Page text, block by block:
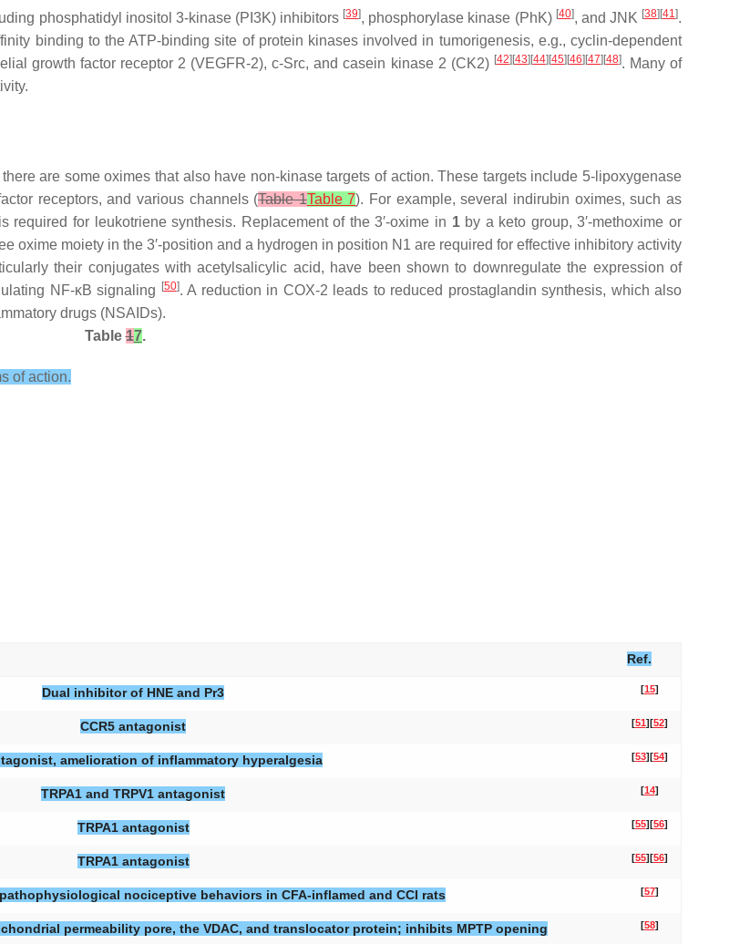
phosphatidyl inositol 3-kinase (PI3K) inhibitors [39], phosphorylase kinase (PhK) [40], and JNK [38][41].
binding to the ATP-binding site of protein kinases involved in tumorigenesis, e.g., cyclin-dependent
growth factor receptor 2 (VEGFR-2), c-Src, and casein kinase 2 (CK2) [42][43][44][45][46][47][48]. Many of
are some oximes that also have non-kinase targets of action. These targets include 5-lipoxygenase
receptors, and various channels (Table 1Table 7). For example, several indirubin oximes, such as
required for leukotriene synthesis. Replacement of the 3′-oxime in 1by a keto group, 3′-methoxime or
oxime moiety in the 3′-position and a hydrogen in position N1 are required for effective inhibitory activity
their conjugates with acetylsalicylic acid, have been shown to downregulate the expression of
NF-κB signaling
[50]. A reduction in COX-2 leads to reduced prostaglandin synthesis, which also
drugs (NSAIDs).
Table17.
of action.
Ref.
Dual inhibitor of HNE and Pr3 [15]
CCR5 antagonist [51][52]
amelioration of inflammatory hyperalgesia [53][54]
TRPA1 and TRPV1 antagonist [14]
TRPA1 antagonist [55][56]
TRPA1 antagonist [55][56]
nociceptive behaviors in CFA-inflamed and CCI rats [57]
permeability pore, the VDAC, and translocator protein; inhibits MPTP opening [58]